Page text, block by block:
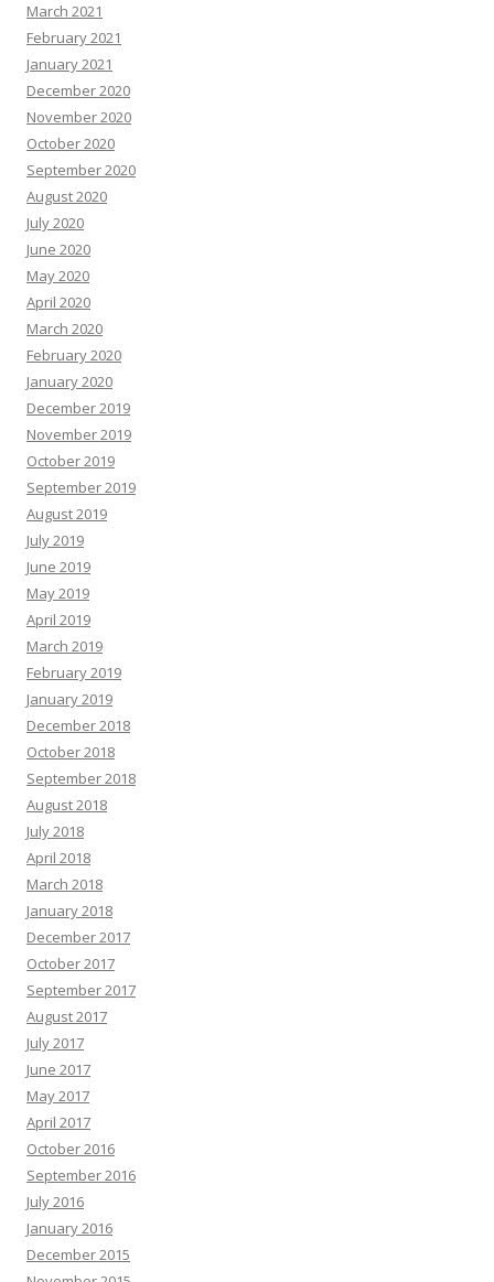
March 2021
February 2021
January 2021
December 2020
November 2020
October 2020
September 2020
August 2020
July 2020
June 2020
May 2020
April 2020
March 2020
February 2020
January 2020
December 2019
November 2019
October 2019
September 2019
August 2019
July 2019
June 2019
May 2019
April 2019
March 2019
February 2019
January 2019
December 2018
October 2018
September 2018
August 2018
July 2018
April 2018
March 2018
January 2018
December 2017
October 2017
September 2017
August 2017
July 2017
June 2017
May 2017
April 2017
October 2016
September 2016
July 2016
January 2016
December 2015